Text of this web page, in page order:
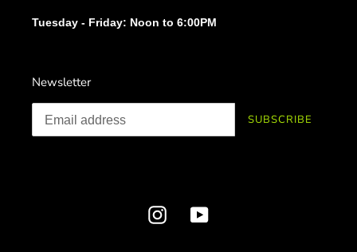
Tuesday - Friday: Noon to 6:00PM
Newsletter
SUBSCRIBE
InstagramYouTube